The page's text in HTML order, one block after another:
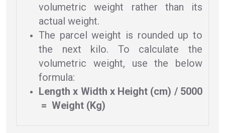
volumetric weight rather than its
actual weight.
The parcel weight is rounded up to
the next kilo. To calculate the
volumetric weight, use the below
formula:
Length x Width x Height (cm) / 5000
= Weight (Kg)